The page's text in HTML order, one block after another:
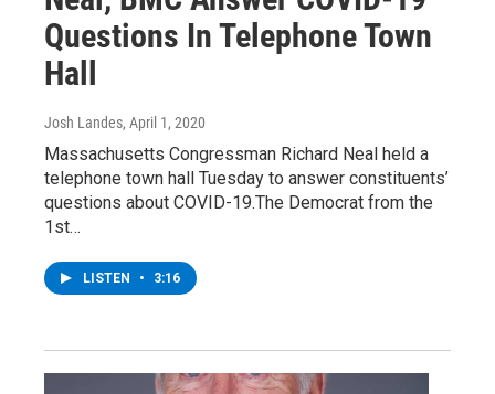
Questions In Telephone Town
Hall
Josh Landes, April 1, 2020
Massachusetts Congressman Richard Neal held a
telephone town hall Tuesday to answer constituents’
questions about COVID-19.The Democrat from the
1st…
LISTEN • 3:16